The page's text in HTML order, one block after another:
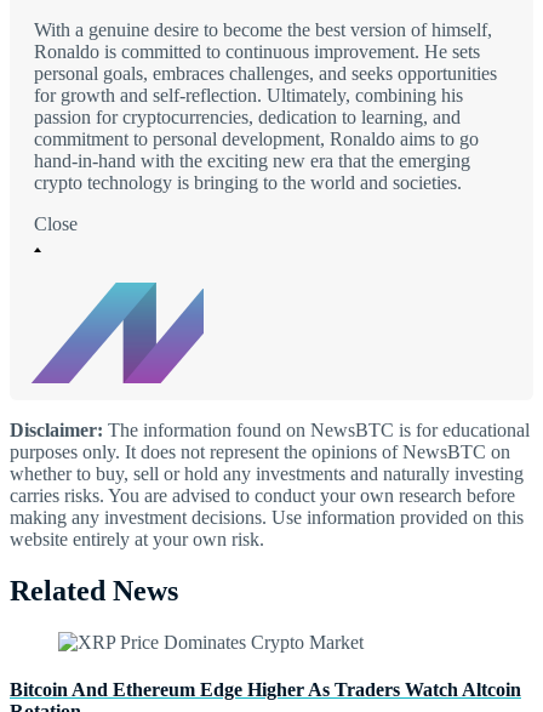
With a genuine desire to become the best version of himself,
Ronaldo is committed to continuous improvement. He sets
personal goals, embraces challenges, and seeks opportunities
for growth and self-reflection. Ultimately, combining his
passion for cryptocurrencies, dedication to learning, and
commitment to personal development, Ronaldo aims to go
hand-in-hand with the exciting new era that the emerging
crypto technology is bringing to the world and societies.
Close
Disclaimer: The information found on NewsBTC is for educational
purposes only. It does not represent the opinions of NewsBTC on
whether to buy, sell or hold any investments and naturally investing
carries risks. You are advised to conduct your own research before
making any investment decisions. Use information provided on this
website entirely at your own risk.
Related News
Bitcoin And Ethereum Edge Higher As Traders Watch Altcoin